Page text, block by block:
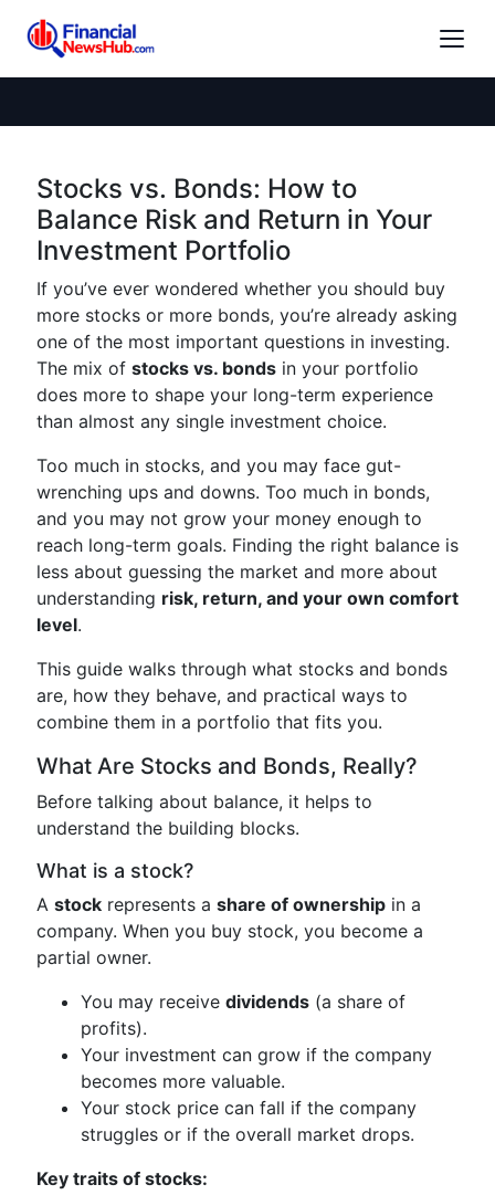
Stocks vs. Bonds: How to
Balance Risk and Return in Your
Investment Portfolio
If you’ve ever wondered whether you should buy
more stocks or more bonds, you’re already asking
one of the most important questions in investing.
The mix of stocks vs. bonds in your portfolio
does more to shape your long-term experience
than almost any single investment choice.
Too much in stocks, and you may face gut-
wrenching ups and downs. Too much in bonds,
and you may not grow your money enough to
reach long-term goals. Finding the right balance is
less about guessing the market and more about
understanding risk, return, and your own comfort
level.
This guide walks through what stocks and bonds
are, how they behave, and practical ways to
combine them in a portfolio that fits you.
What Are Stocks and Bonds, Really?
Before talking about balance, it helps to
understand the building blocks.
What is a stock?
A stock represents a share of ownership in a
company. When you buy stock, you become a
partial owner.
You may receive dividends (a share of
profits).
Your investment can grow if the company
becomes more valuable.
Your stock price can fall if the company
struggles or if the overall market drops.
Key traits of stocks: